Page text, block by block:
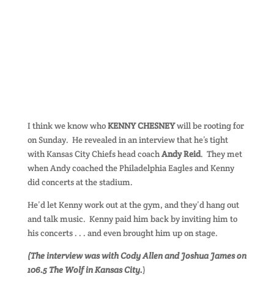
I think we know whoKENNY CHESNEYwill be rooting for
on Sunday. He revealed in an interview that he’s tight
with Kansas City Chiefs head coachAndy Reid. They met
when Andy coached the Philadelphia Eagles and Kenny
did concerts at the stadium.
He’d let Kenny work out at the gym, and they’d hang out
and talk music. Kenny paid him back by inviting him to
his concerts . . . and even brought him up on stage.
(The interview was with Cody Allen and Joshua James on
106.5 The Wolf in Kansas City.)